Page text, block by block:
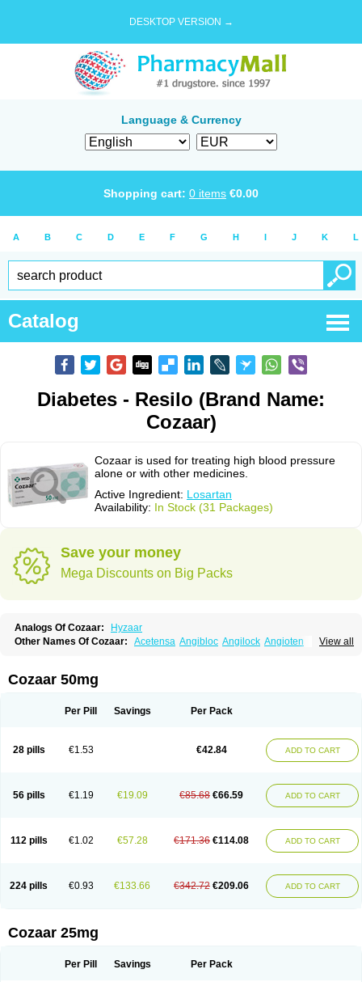
DESKTOP VERSION →
Language & Currency
Shopping cart: 0 items €0.00
A B C D E F G H I J K L
Catalog
Diabetes - Resilo (Brand Name:
Cozaar)
Cozaar is used for treating high blood pressure
alone or with other medicines.
Active Ingredient: Losartan
Availability: In Stock (31 Packages)
Save your money
Mega Discounts on Big Packs
Analogs Of Cozaar:
Hyzaar
View all
Other Names Of Cozaar: Acetensa Angibloc Angilock Angioten
Combizard Cormac
Czartan Eklips Enromic
Larb plus Lavestra Lepitrin Lifezar Loben Loctenk
Losamet
Losan Losan d Losapres Losaprex
Losar-q
Losarb Losardil Losargamma Losarquilab Losart
Lostan
Lostankal Lotan Lotar Loxibin Lozap Lozar
Lozitan
Lyosan Maxartan Medzar Mozartan Myotan Nefrotal Neo lotan
Rasertan
Rasoltan Repace Resilo Rosatan Sanipresin Sarilen
Sartaxal
Sartens Sarvas Sarvastan Sarve Satoren Sedeten
Simperten
Zartan
Cozaar 50mg
Per Pill Savings Per Pack
28 pills €1.53 €42.84 ADD TO CART
56 pills €1.19 €19.09 €85.68 €66.59 ADD TO CART
112 pills €1.02 €57.28 €171.36 €114.08 ADD TO CART
224 pills €0.93 €133.66 €342.72 €209.06 ADD TO CART
Cozaar 25mg
Per Pill Savings Per Pack